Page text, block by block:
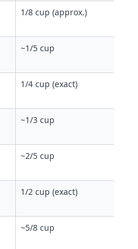
1/8 cup (approx.)
~1/5 cup
1/4 cup (exact)
~1/3 cup
~2/5 cup
1/2 cup (exact)
~5/8 cup